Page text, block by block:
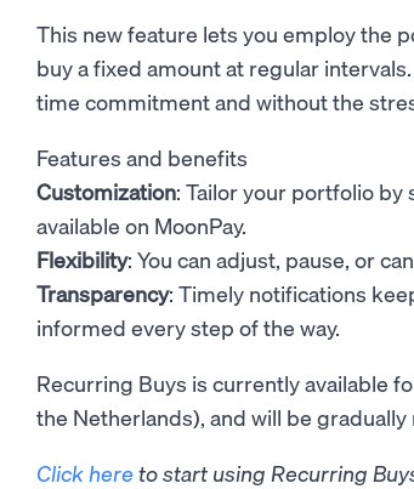
This new feature lets you employ the
buy a fixed amount at regular
time commitment and without the
Features and benefits
Customization: Tailor your portfolio
available on MoonPay.
Flexibility: You can adjust, pause, or
Transparency: Timely notifications
informed every step of the way.
Recurring Buys is currently available
the Netherlands), and will be
Click here to start using Recurring